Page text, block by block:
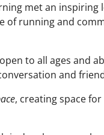
met an
of running and
to all ages and
and
, creating space